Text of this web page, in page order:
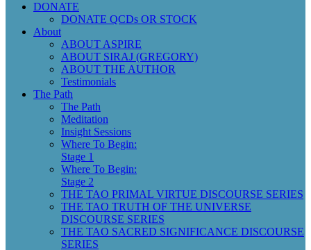
DONATE
DONATE QCDs OR STOCK
About
ABOUT ASPIRE
ABOUT SIRAJ (GREGORY)
ABOUT THE AUTHOR
Testimonials
The Path
The Path
Meditation
Insight Sessions
Where To Begin:
Stage 1
Where To Begin:
Stage 2
THE TAO PRIMAL VIRTUE DISCOURSE SERIES
THE TAO TRUTH OF THE UNIVERSE
DISCOURSE SERIES
THE TAO SACRED SIGNIFICANCE DISCOURSE
SERIES